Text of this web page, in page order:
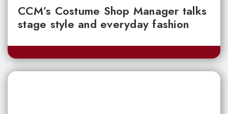
CCM’s Costume Shop Manager talks
stage style and everyday fashion